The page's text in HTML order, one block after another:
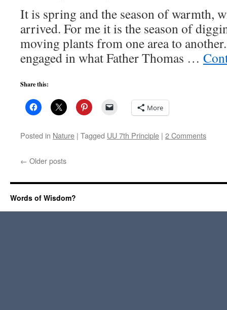
It is spring and the season of warmth,
arrived. For me it is the season of
moving plants from one area to
engaged in what Father Thomas …
Share this:
More
Posted in Nature | Tagged UU 7th Principle | 2 Comments
← Older posts
Words of Wisdom?